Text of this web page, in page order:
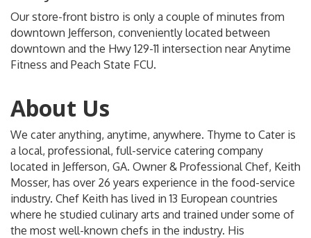
Our store-front bistro is only a couple of minutes from
downtown Jefferson, conveniently located between
downtown and the Hwy 129-11 intersection near Anytime
Fitness and Peach State FCU.
About Us
We cater anything, anytime, anywhere. Thyme to Cater is
a local, professional, full-service catering company
located in Jefferson, GA. Owner & Professional Chef, Keith
Mosser, has over 26 years experience in the food-service
industry. Chef Keith has lived in 13 European countries
where he studied culinary arts and trained under some of
the most well-known chefs in the industry. His